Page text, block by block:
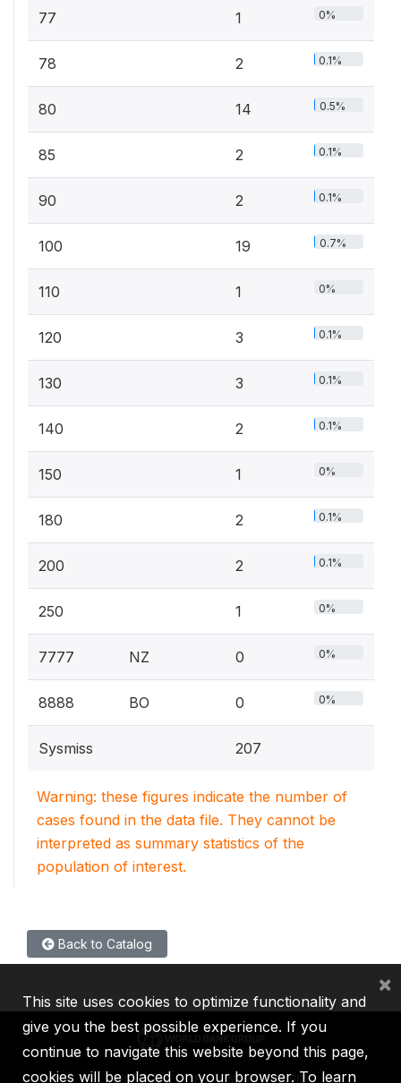
77 1 0%
78 2 0.1%
80 14 0.5%
85 2 0.1%
90 2 0.1%
100 19 0.7%
110 1 0%
120 3 0.1%
130 3 0.1%
140 2 0.1%
150 1 0%
180 2 0.1%
200 2 0.1%
250 1 0%
7777 NZ 0 0%
8888 BO 0 0%
Sysmiss 207
Warning: these figures indicate the number of
cases found in the data file. They cannot be
interpreted as summary statistics of the
population of interest.
Back to Catalog
IBRD IDA IFC MIGA ICSID
This site uses cookies to optimize functionality and
give you the best possible experience. If you
continue to navigate this website beyond this page,
cookies will be placed on your browser. To learn
×